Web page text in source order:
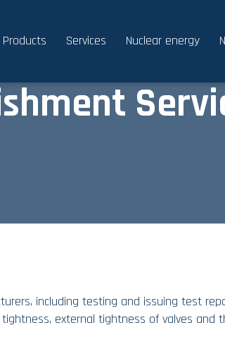
Products Services Nuclear energy
including testing and issuing test
external tightness of valves and